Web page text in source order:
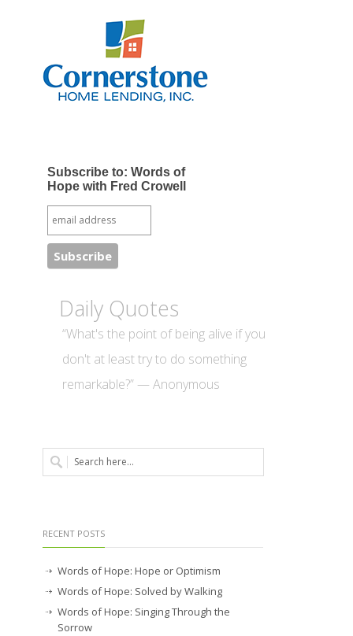
Subscribe to: Words of
Hope with Fred Crowell
Daily Quotes
“What's the point of being alive if you
don't at least try to do something
remarkable?” — Anonymous
RECENT POSTS
Words of Hope: Hope or Optimism
Words of Hope: Solved by Walking
Words of Hope: Singing Through the
Sorrow